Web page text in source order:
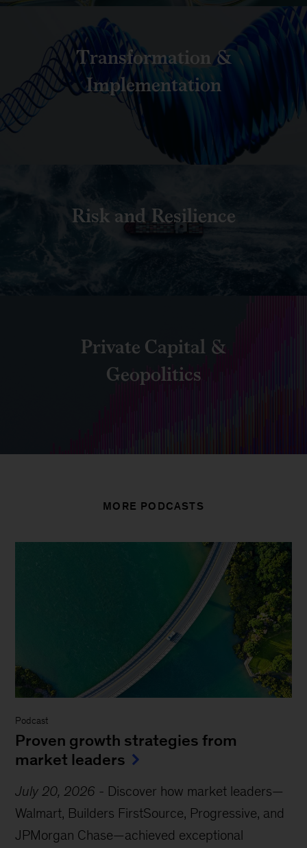
Transformation &
Implementation
Risk and Resilience
Private Capital &
Geopolitics
MORE PODCASTS
Podcast
Proven growth strategies from
market leaders
July 20, 2026 - Discover how market leaders—
Walmart, Builders FirstSource, Progressive, and
JPMorgan Chase—achieved exceptional